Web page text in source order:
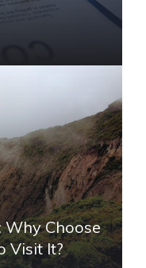
Why Choose
Visit It?